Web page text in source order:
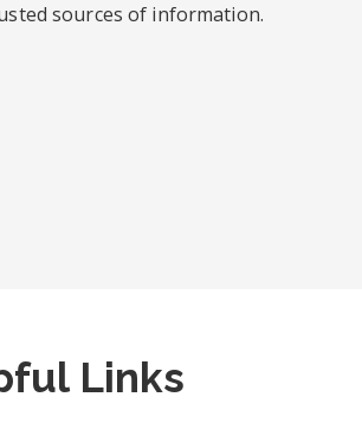
sources of information.
Links